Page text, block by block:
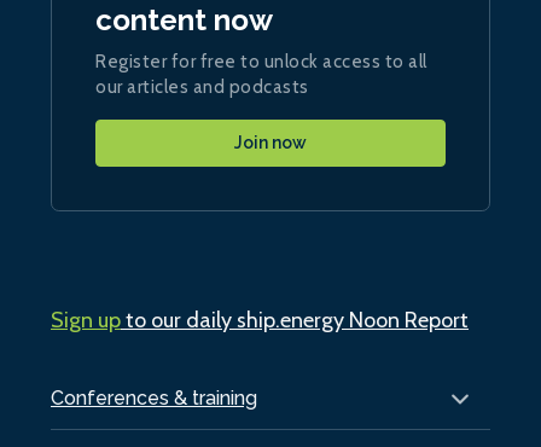
Conferences & training
content now
Register for free to unlock access to all
our articles and podcasts
Join now
Sign upto our daily ship.energy Noon Report